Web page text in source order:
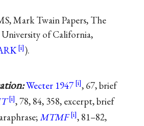
Mark Twain Papers, The
of California,
).
Wecter 1947
, 67, brief
, 78, 84, 358, excerpt, brief
MTMF
, 81–82,